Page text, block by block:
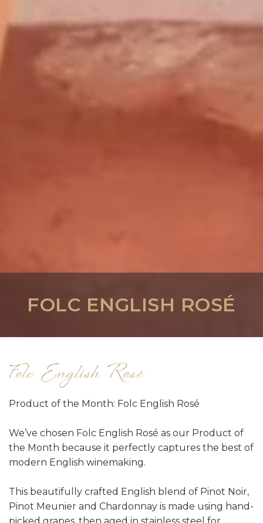
FOLC ENGLISH ROSÉ
Folc English Rosé
Product of the Month: Folc English Rosé
We’ve chosen Folc English Rosé as our Product of
the Month because it perfectly captures the best of
modern English winemaking.
This beautifully crafted English blend of Pinot Noir,
Pinot Meunier and Chardonnay is made using hand-
picked grapes, then aged in stainless steel for